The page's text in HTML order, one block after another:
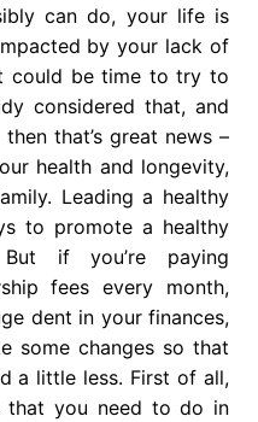
can do, your life is
by your lack of
could be time to try to
considered that, and
that’s great news –
health and longevity,
Leading a healthy
to promote a healthy
if you’re paying
fees every month,
dent in your finances,
some changes so that
a little less. First of all,
that you need to do in